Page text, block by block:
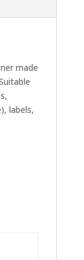
made
labels,